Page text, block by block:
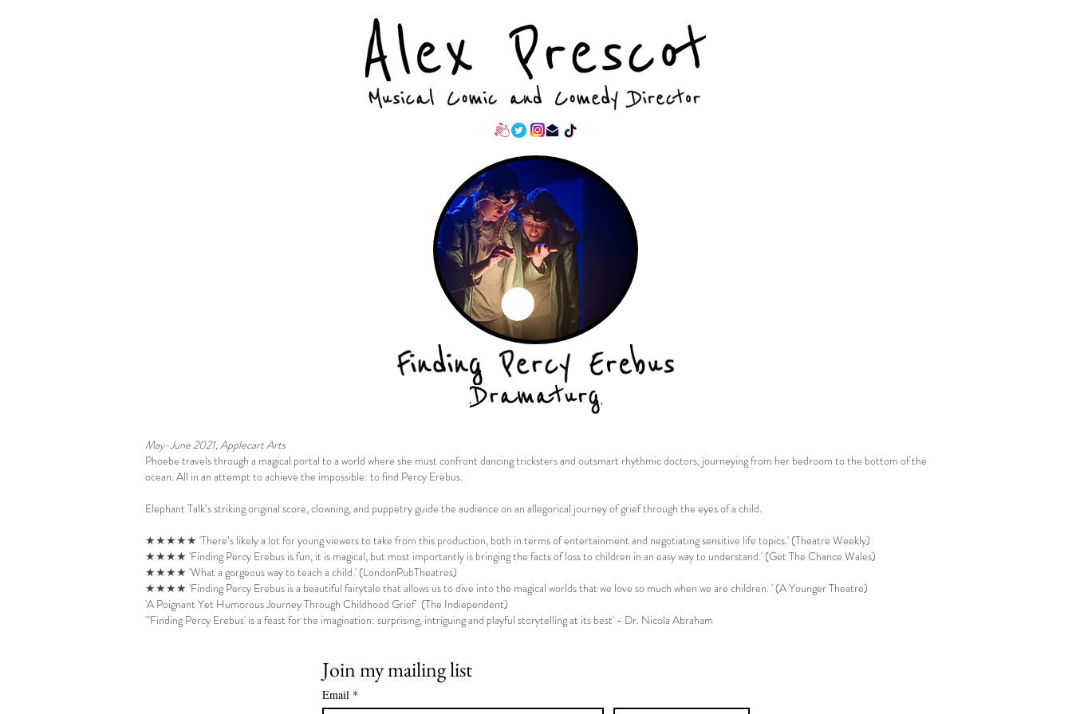
Associate Artists
May-June 2021, Applecart Arts
Phoebe travels through a magical portal to a world where she must confront dancing tricksters and outsmart rhythmic doctors, journeying from her bedroom to the bottom of the
ocean. All in an attempt to achieve the impossible: to find Percy Erebus.
Elephant Talk’s striking original score, clowning, and puppetry guide the audience on an allegorical journey of grief through the eyes of a child.
★★★★★ 'There’s likely a lot for young viewers to take from this production, both in terms of entertainment and negotiating sensitive life topics.' (Theatre Weekly)
★★★★ 'Finding Percy Erebus is fun, it is magical, but most importantly is bringing the facts of loss to children in an easy way to understand.' (Get The Chance Wales)
★★★★ 'What a gorgeous way to teach a child.' (LondonPubTheatres)
★★★★ 'Finding Percy Erebus is a beautiful fairytale that allows us to dive into the magical worlds that we love so much when we are children. ' (A Younger Theatre)
'A Poignant Yet Humorous Journey Through Childhood Grief' (The Indiependent)
"'Finding Percy Erebus' is a feast for the imagination: surprising, intriguing and playful storytelling at its best' - Dr. Nicola Abraham
Join my mailing list
Email *